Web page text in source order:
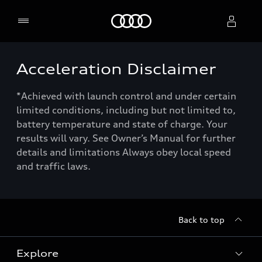
Select dealer
Acceleration Disclaimer
*Achieved with launch control and under certain
limited conditions, including but not limited to,
battery temperature and state of charge. Your
results will vary. See Owner’s Manual for further
details and limitations Always obey local speed
and traffic laws.
Back to top
Explore